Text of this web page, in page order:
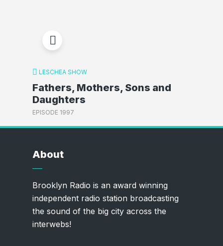
LESCHEA SHOW
Fathers, Mothers, Sons and
Daughters
EPISODE 1997
About
Brooklyn Radio is an award winning
independent radio station broadcasting
the sound of the big city across the
interwebs!